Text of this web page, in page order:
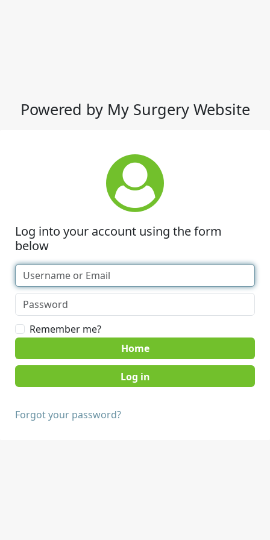
Powered by My Surgery Website
Log into your account using the form
below
Remember me?
Home
Forgot your password?